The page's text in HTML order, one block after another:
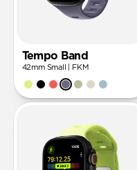
Tempo Band
42mm Small | FKM